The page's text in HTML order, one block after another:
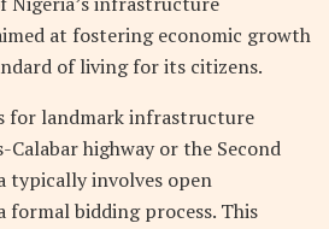
at fostering economic growth
of living for its citizens.
for landmark infrastructure
highway or the Second
typically involves open
bidding process. This